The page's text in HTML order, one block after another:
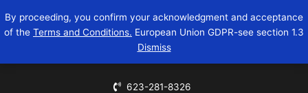
By proceeding, you confirm your acknowledgment and acceptance
of the Terms and Conditions. European Union GDPR-see section 1.3
Dismiss
to
content
623-281-8326
8
-
GoPro